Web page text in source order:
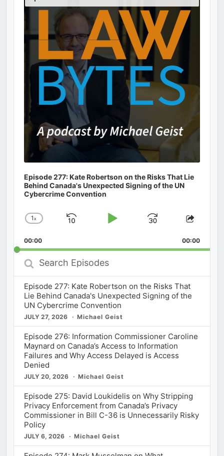
Episode 277: Kate Robertson on the Risks That Lie
Behind Canada's Unexpected Signing of the UN
Cybercrime Convention
Change
Rate
1x
Skip
Play
Jump
Forward
Share
00:00 00:00
Search
Episodes
Episode 277: Kate Robertson on the Risks That
Lie Behind Canada's Unexpected Signing of the
UN Cybercrime Convention
JULY 27, 2026 Michael Geist
Episode 276: Information Commissioner Caroline
Maynard on Canada’s Access to Information
Failures and Why Access Delayed is Access
Denied
JULY 20, 2026 Michael Geist
Episode 275: David Loukidelis on Why Stripping
Privacy Enforcement from Canada’s Privacy
Commissioner in Bill C-36 is Unnecessarily Risky
Policy
JULY 6, 2026 Michael Geist
Podcast
Information